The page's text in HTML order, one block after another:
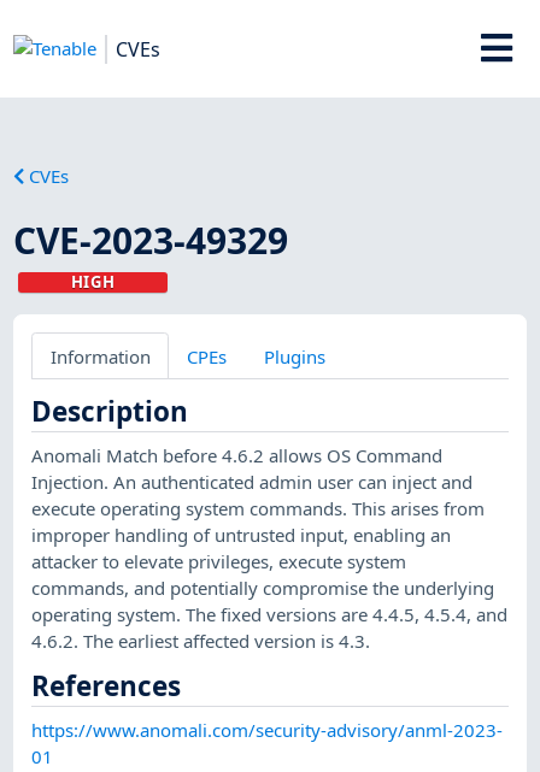
CVEs
CVEs
CVE-2023-49329
HIGH
Information CPEs Plugins
Description
Anomali Match before 4.6.2 allows OS Command
Injection. An authenticated admin user can inject and
execute operating system commands. This arises from
improper handling of untrusted input, enabling an
attacker to elevate privileges, execute system
commands, and potentially compromise the underlying
operating system. The fixed versions are 4.4.5, 4.5.4, and
4.6.2. The earliest affected version is 4.3.
References
https://www.anomali.com/security-advisory/anml-2023-
01